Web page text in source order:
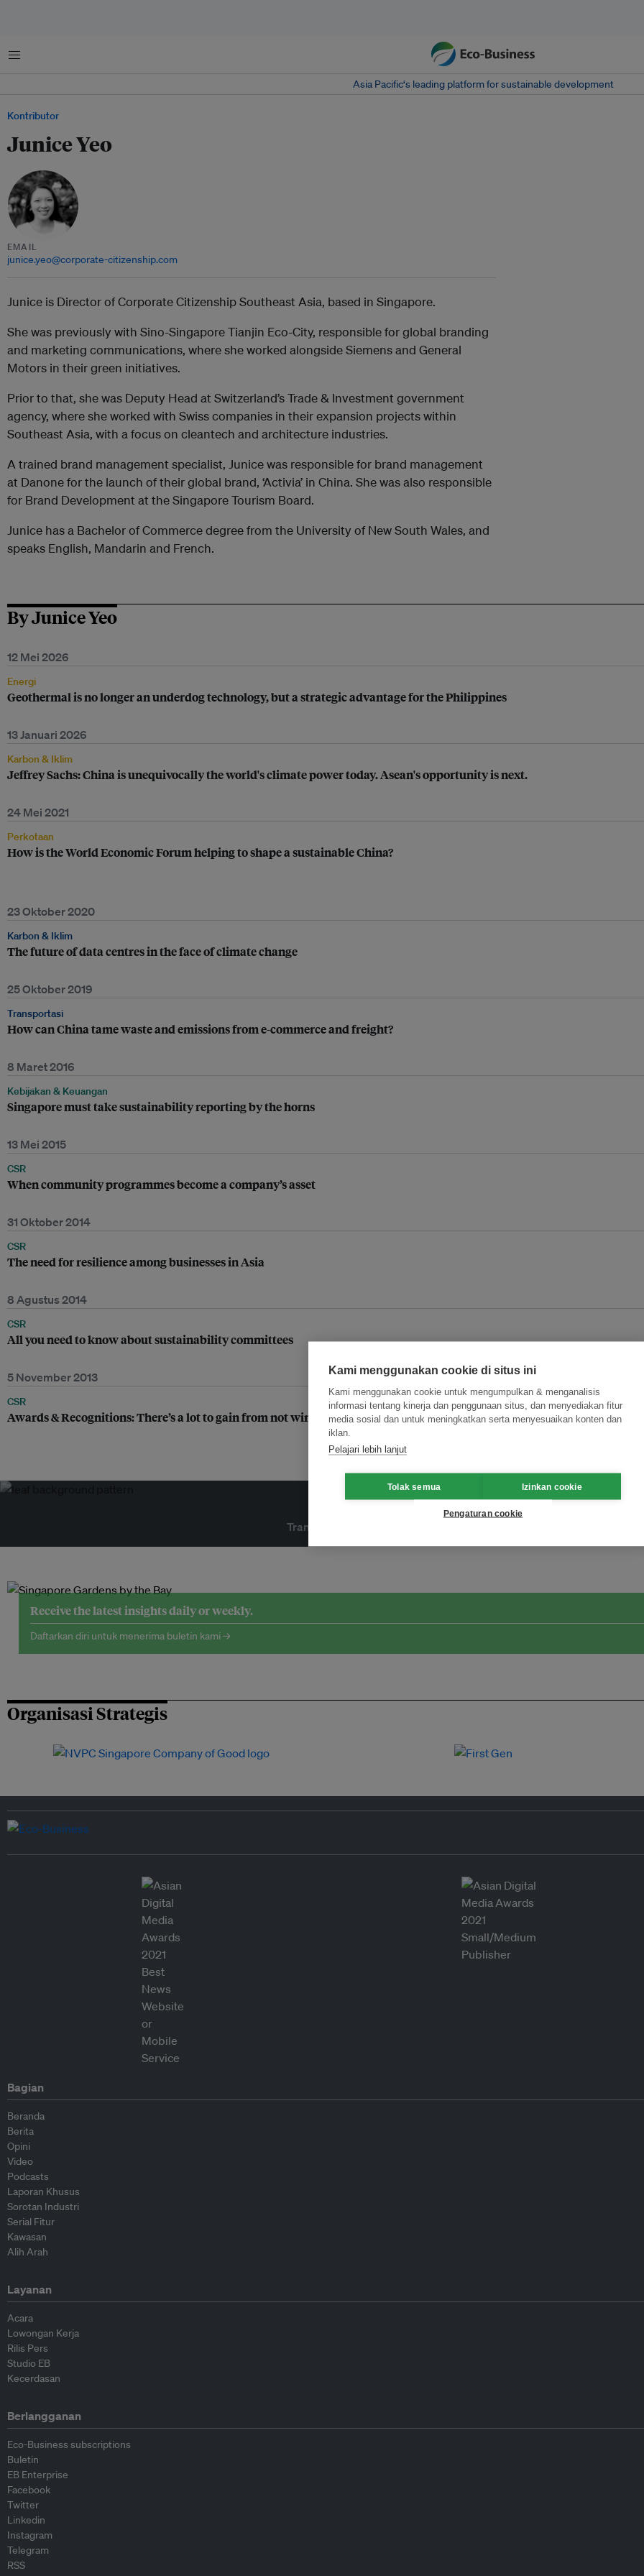
Menu
Asia Pacific‘s leading platform for sustainable development
Kontributor
Junice Yeo
EMAIL
junice.yeo@corporate-citizenship.com
Junice is Director of Corporate Citizenship Southeast Asia, based in Singapore.
She was previously with Sino-Singapore Tianjin Eco-City, responsible for global branding
and marketing communications, where she worked alongside Siemens and General
Motors in their green initiatives.
Prior to that, she was Deputy Head at Switzerland’s Trade & Investment government
agency, where she worked with Swiss companies in their expansion projects within
Southeast Asia, with a focus on cleantech and architecture industries.
A trained brand management specialist, Junice was responsible for brand management
at Danone for the launch of their global brand, ‘Activia’ in China. She was also responsible
for Brand Development at the Singapore Tourism Board.
Junice has a Bachelor of Commerce degree from the University of New South Wales, and
speaks English, Mandarin and French.
By Junice Yeo
12 Mei 2026
Energi
Geothermal is no longer an underdog technology, but a strategic advantage for the Philippines
13 Januari 2026
Karbon & Iklim
Jeffrey Sachs: China is unequivocally the world's climate power today. Asean's opportunity is next.
24 Mei 2021
Perkotaan
How is the World Economic Forum helping to shape a sustainable China?
23 Oktober 2020
Karbon & Iklim
The future of data centres in the face of climate change
25 Oktober 2019
Transportasi
How can China tame waste and emissions from e-commerce and freight?
8 Maret 2016
Kebijakan & Keuangan
Singapore must take sustainability reporting by the horns
13 Mei 2015
CSR
When community programmes become a company’s asset
31 Oktober 2014
CSR
The need for resilience among businesses in Asia
8 Agustus 2014
CSR
All you need to know about sustainability committees
5 November 2013
CSR
Awards & Recognitions: There’s a lot to gain from not winning
Transformasi Inovasi untuk Keberlanjutan
Receive the latest insights daily or weekly.
Daftarkan diri untuk menerima buletin kami →
Organisasi Strategis
Bagian
Beranda
Berita
Opini
Video
Podcasts
Laporan Khusus
Sorotan Industri
Serial Fitur
Kawasan
Alih Arah
Layanan
Acara
Lowongan Kerja
Rilis Pers
Studio EB
Kecerdasan
Berlangganan
Eco-Business subscriptions
Buletin
EB Enterprise
Facebook
Twitter
Linkedin
Instagram
Telegram
RSS
Kami menggunakan cookie di situs ini
Kami menggunakan cookie untuk mengumpulkan & menganalisis
informasi tentang kinerja dan penggunaan situs, dan menyediakan fitur
media sosial dan untuk meningkatkan serta menyesuaikan konten dan
iklan.
Pelajari lebih lanjut
Tolak semua Izinkan cookie
Pengaturan cookie